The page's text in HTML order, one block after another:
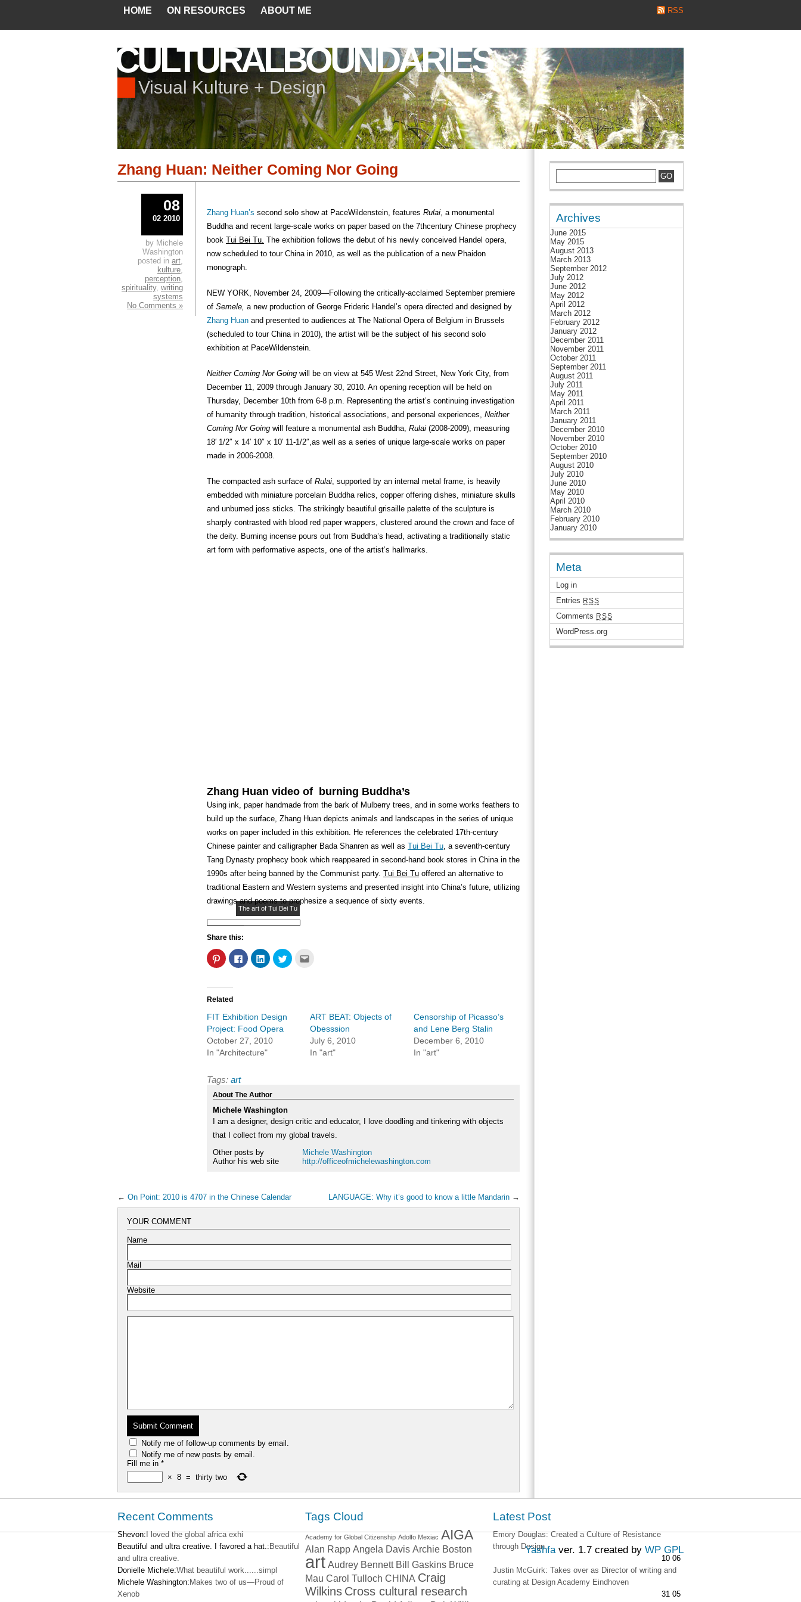
HOME ON RESOURCES ABOUT ME RSS
CULTURALBOUNDARIES
Visual Kulture + Design
Zhang Huan: Neither Coming Nor Going
Zhang Huan’s second solo show at PaceWildenstein, features Rulai, a monumental
Buddha and recent large-scale works on paper based on the 7thcentury Chinese prophecy
book Tui Bei Tu. The exhibition follows the debut of his newly conceived Handel opera,
now scheduled to tour China in 2010, as well as the publication of a new Phaidon
monograph.
NEW YORK, November 24, 2009—Following the critically-acclaimed September premiere
of Semele, a new production of George Frideric Handel’s opera directed and designed by
Zhang Huan and presented to audiences at The National Opera of Belgium in Brussels
(scheduled to tour China in 2010), the artist will be the subject of his second solo
exhibition at PaceWildenstein.
Neither Coming Nor Going will be on view at 545 West 22nd Street, New York City, from
December 11, 2009 through January 30, 2010. An opening reception will be held on
Thursday, December 10th from 6-8 p.m. Representing the artist’s continuing investigation
of humanity through tradition, historical associations, and personal experiences, Neither
Coming Nor Going will feature a monumental ash Buddha, Rulai (2008-2009), measuring
18′ 1/2″ x 14′ 10″ x 10′ 11-1/2″,as well as a series of unique large-scale works on paper
made in 2006-2008.
The compacted ash surface of Rulai, supported by an internal metal frame, is heavily
embedded with miniature porcelain Buddha relics, copper offering dishes, miniature skulls
and unburned joss sticks. The strikingly beautiful grisaille palette of the sculpture is
sharply contrasted with blood red paper wrappers, clustered around the crown and face of
the deity. Burning incense pours out from Buddha’s head, activating a traditionally static
art form with performative aspects, one of the artist’s hallmarks.
Zhang Huan video of burning Buddha’s
Using ink, paper handmade from the bark of Mulberry trees, and in some works feathers to
build up the surface, Zhang Huan depicts animals and landscapes in the series of unique
works on paper included in this exhibition. He references the celebrated 17th-century
Chinese painter and calligrapher Bada Shanren as well as Tui Bei Tu, a seventh-century
Tang Dynasty prophecy book which reappeared in second-hand book stores in China in the
1990s after being banned by the Communist party. Tui Bei Tu offered an alternative to
traditional Eastern and Western systems and presented insight into China’s future, utilizing
drawings and poems to prophesize a sequence of sixty events.
The art of Tui Bei Tu
Share this:
Click
to
share
in
window)
Click
to
share
window)
Click
to
share
window)
Click
to
window)
in
new
window)
Related
FIT Exhibition Design
Project: Food Opera
October 27, 2010
In "Architecture"
ART BEAT: Objects of
Obesssion
July 6, 2010
In "art"
Censorship of Picasso’s
and Lene Berg Stalin
December 6, 2010
In "art"
Tags: art
About The Author
Michele Washington
I am a designer, design critic and educator, I love doodling and tinkering with objects
that I collect from my global travels.
Other posts by
Michele Washington
Author his web site
http://officeofmichelewashington.com
08
02 2010
by Michele
Washington
posted in art,
kulture,
perception,
spirituality, writing
systems
No Comments »
← On Point: 2010 is 4707 in the Chinese Calendar LANGUAGE: Why it’s good to know a little Mandarin →
YOUR COMMENT
Name
Mail
Website
Notify me of follow-up comments by email.
Notify me of new posts by email.
Fill me in *
× 8 = thirty two
Archives
June 2015
May 2015
August 2013
March 2013
September 2012
July 2012
June 2012
May 2012
April 2012
March 2012
February 2012
January 2012
December 2011
November 2011
October 2011
September 2011
August 2011
July 2011
May 2011
April 2011
March 2011
January 2011
December 2010
November 2010
October 2010
September 2010
August 2010
July 2010
June 2010
May 2010
April 2010
March 2010
February 2010
January 2010
Meta
Log in
Entries RSS
Comments RSS
WordPress.org
Recent Comments
Shevon:I loved the global africa exhi
Beautiful and ultra creative. I favored a hat.: Beautiful
and ultra creative.
Donielle Michele:What beautiful work......simpl
Michele Washington: Makes two of us—Proud of
Xenob
Tags Cloud
Academy for Global Citizenship Adolfo Mexiac AIGA
Alan Rapp Angela Davis Archie Boston
art Audrey Bennett Bill Gaskins Bruce
Mau Carol Tulloch CHINA Craig
Wilkins Cross cultural research
Latest Post
Emory Douglas: Created a Culture of Resistance
through Design
10 06
Justin McGuirk: Takes over as Director of writing and
curating at Design Academy Eindhoven
31 05
Yashfaver. 1.7 created by WP GPL